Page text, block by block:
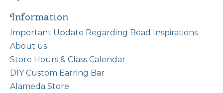
Information
Important Update Regarding Bead Inspirations
About us
Store Hours & Class Calendar
DIY Custom Earring Bar
Alameda Store